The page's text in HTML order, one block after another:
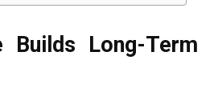
Builds Long-Term